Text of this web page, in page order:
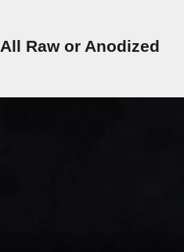
All Raw or Anodized